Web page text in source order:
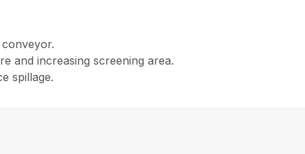
and increasing screening area.
spillage.